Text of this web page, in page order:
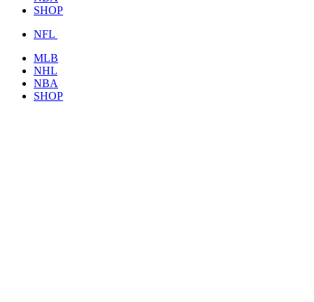
SHOP
NFL
MLB
NHL
NBA
SHOP